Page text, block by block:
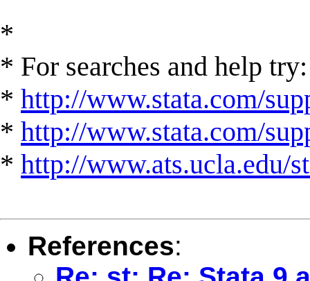
*
* For searches and help try:
* http://www.stata.com/
* http://www.stata.com/
* http://www.ats.ucla.edu/
References: